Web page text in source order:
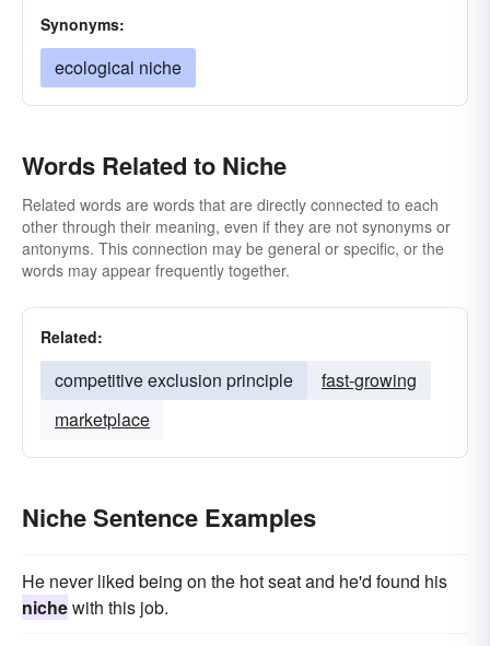
Synonyms:
ecological niche
Words Related to Niche
Related words are words that are directly connected to each
other through their meaning, even if they are not synonyms or
antonyms. This connection may be general or specific, or the
words may appear frequently together.
Related:
competitive exclusion principle
fast-growing
marketplace
Niche Sentence Examples
He never liked being on the hot seat and he'd found his
nichewith this job.